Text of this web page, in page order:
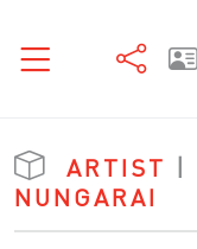
ARTIST |
NUNGARAI